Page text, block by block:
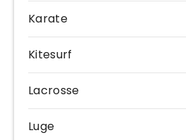
Karate
Kitesurf
Lacrosse
Luge